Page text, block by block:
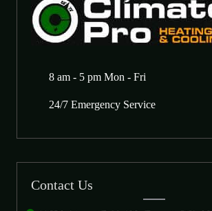
8 am - 5 pm Mon - Fri
24/7 Emergency Service
Contact Us